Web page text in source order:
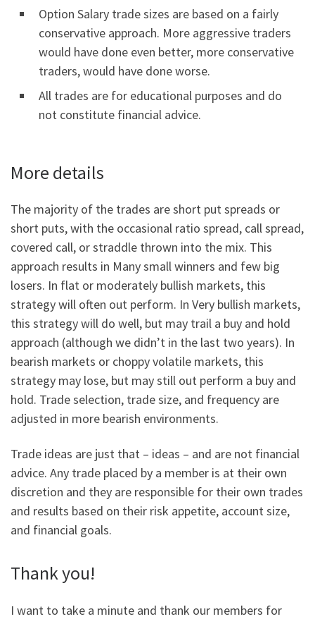
Option Salary trade sizes are based on a fairly
conservative approach. More aggressive traders
would have done even better, more conservative
traders, would have done worse.
All trades are for educational purposes and do
not constitute financial advice.
More details
The majority of the trades are short put spreads or
short puts, with the occasional ratio spread, call spread,
covered call, or straddle thrown into the mix. This
approach results in Many small winners and few big
losers. In flat or moderately bullish markets, this
strategy will often out perform. In Very bullish markets,
this strategy will do well, but may trail a buy and hold
approach (although we didn’t in the last two years). In
bearish markets or choppy volatile markets, this
strategy may lose, but may still out perform a buy and
hold. Trade selection, trade size, and frequency are
adjusted in more bearish environments.
Trade ideas are just that – ideas – and are not financial
advice. Any trade placed by a member is at their own
discretion and they are responsible for their own trades
and results based on their risk appetite, account size,
and financial goals.
Thank you!
I want to take a minute and thank our members for